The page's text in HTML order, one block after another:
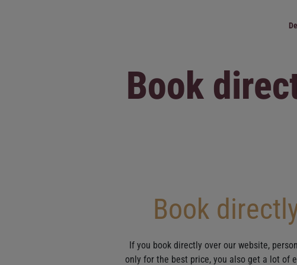
Book
Book
If you book directly over our website,
only for the best price, you also get a lot of